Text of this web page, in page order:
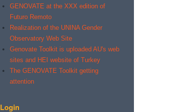
GENOVATE at the XXX edition of
Futuro Remoto
Realization of the UNINA Gender
Observatory Web Site
Genovate Toolkit is uploaded AU's web
sites and HEI website of Turkey
The GENOVATE Toolkit getting
attention
Login